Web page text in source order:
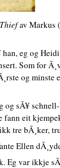
av Markus
eg og
Som for
og minste
og sÃ¥
fann eit
tre bÃ¸ker,
Ellen
Eg var ikkje